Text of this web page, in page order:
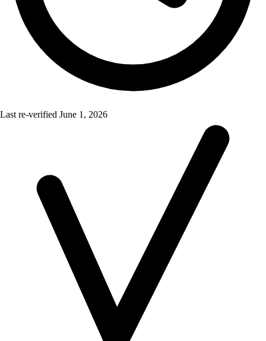
Last re-verified June 1, 2026